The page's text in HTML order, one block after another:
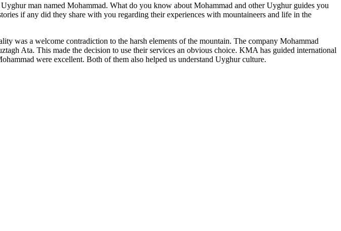
man named Mohammad. What do you know about Mohammad and other Uyghur guides you
if any did they share with you regarding their experiences with mountaineers and life in the
was a welcome contradiction to the harsh elements of the mountain. The company Mohammad
Ata. This made the decision to use their services an obvious choice. KMA has guided international
were excellent. Both of them also helped us understand Uyghur culture.